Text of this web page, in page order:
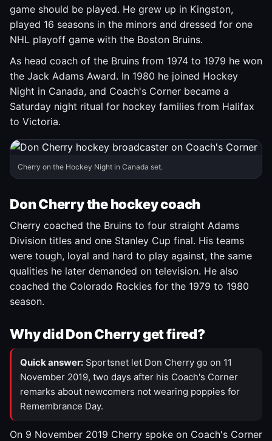
game should be played. He grew up in Kingston,
played 16 seasons in the minors and dressed for one
NHL playoff game with the Boston Bruins.
As head coach of the Bruins from 1974 to 1979 he won
the Jack Adams Award. In 1980 he joined Hockey
Night in Canada, and Coach's Corner became a
Saturday night ritual for hockey families from Halifax
to Victoria.
Cherry on the Hockey Night in Canada set.
Don Cherry the hockey coach
Cherry coached the Bruins to four straight Adams
Division titles and one Stanley Cup final. His teams
were tough, loyal and hard to play against, the same
qualities he later demanded on television. He also
coached the Colorado Rockies for the 1979 to 1980
season.
Why did Don Cherry get fired?
Quick answer: Sportsnet let Don Cherry go on 11
November 2019, two days after his Coach's Corner
remarks about newcomers not wearing poppies for
Remembrance Day.
On 9 November 2019 Cherry spoke on Coach's Corner